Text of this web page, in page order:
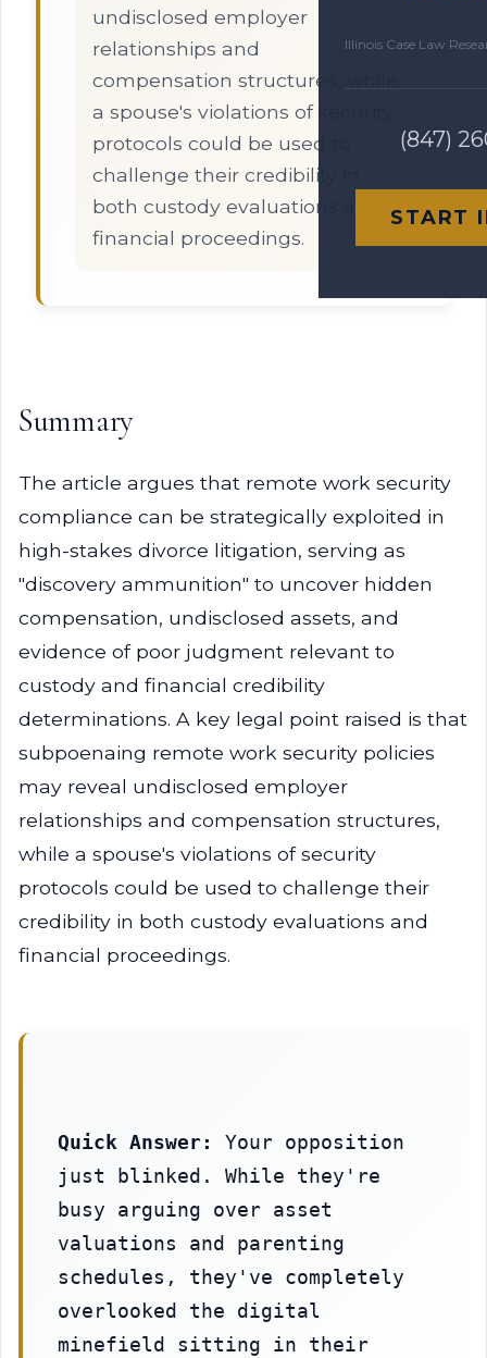
Illinois Case Law
(847)
START
undisclosed employer
relationships and
compensation structures, while
a spouse's violations of security
protocols could be used to
challenge their credibility in
both custody evaluations and
financial proceedings.
Summary
The article argues that remote work security
compliance can be strategically exploited in
high-stakes divorce litigation, serving as
"discovery ammunition" to uncover hidden
compensation, undisclosed assets, and
evidence of poor judgment relevant to
custody and financial credibility
determinations. A key legal point raised is that
subpoenaing remote work security policies
may reveal undisclosed employer
relationships and compensation structures,
while a spouse's violations of security
protocols could be used to challenge their
credibility in both custody evaluations and
financial proceedings.
Quick Answer:
Your opposition
just blinked. While they're
busy arguing over asset
valuations and parenting
schedules, they've completely
overlooked the digital
minefield sitting in their